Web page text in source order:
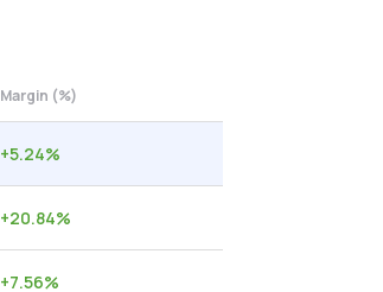
Margin (%)
+5.24%
+20.84%
+7.56%